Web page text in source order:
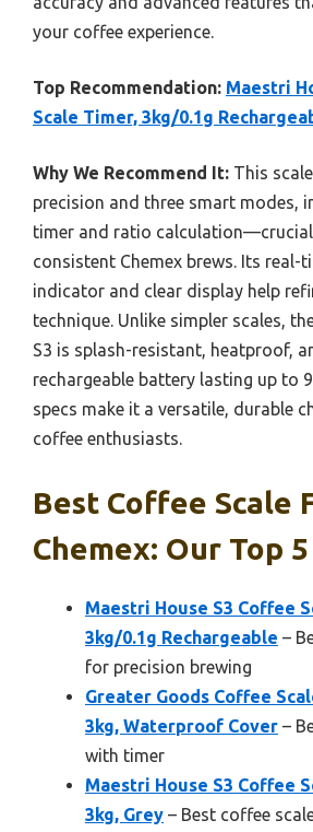
your coffee experience.
Top Recommendation: Maestri
Scale Timer, 3kg/0.1g
Why We Recommend It: This
precision and three smart modes,
timer and ratio
consistent Chemex brews. Its real-
indicator and clear display help
technique. Unlike simpler scales,
S3 is splash-resistant, heatproof,
rechargeable battery lasting up to
specs make it a versatile, durable
coffee enthusiasts.
Best Coffee Scale
Chemex: Our Top
Maestri House S3 Coffee
3kg/0.1g Rechargeable –
for precision brewing
Greater Goods Coffee
3kg, Waterproof Cover –
with timer
Maestri House S3 Coffee
3kg, Grey – Best coffee